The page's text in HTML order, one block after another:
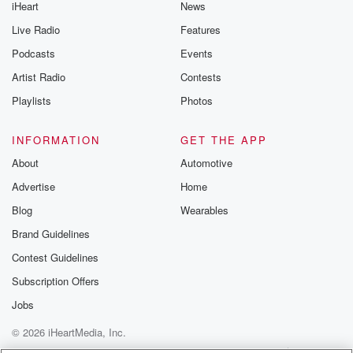
iHeart
Live Radio
Podcasts
Artist Radio
Playlists
News
Features
Events
Contests
Photos
INFORMATION
About
Advertise
Blog
Brand Guidelines
Contest Guidelines
Subscription Offers
Jobs
GET THE APP
Automotive
Home
Wearables
© 2026 iHeartMedia, Inc.